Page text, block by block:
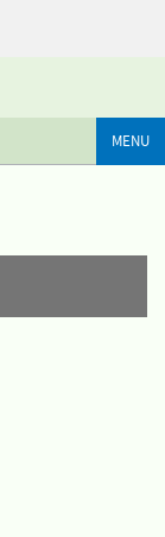
MENU